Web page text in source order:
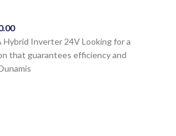
Hybrid Inverter 24V Looking for a
that guarantees efficiency and